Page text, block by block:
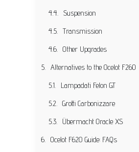
Suspension
Transmission
Other Upgrades
Alternatives to the Ocelot F260
Lampadati Felon GT
Grotti Carbonizzare
Übermacht Oracle XS
Ocelot F620 Guide: FAQs